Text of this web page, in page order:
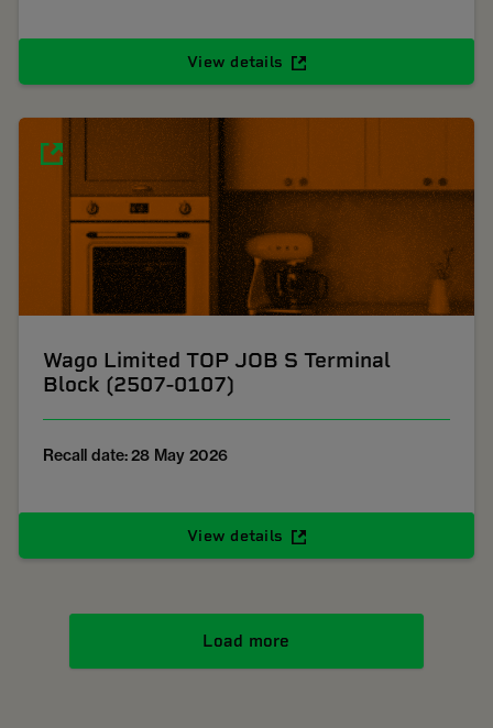
View details
Wago Limited TOP JOB S Terminal
Block (2507-0107)
Recall date: 28 May 2026
View details
Load more